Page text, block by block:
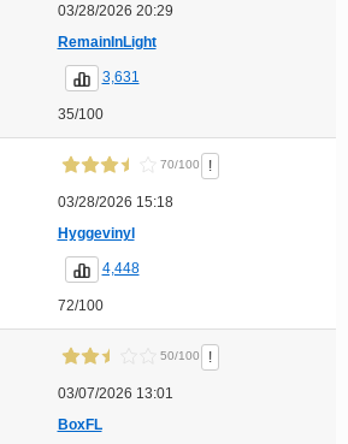
03/28/2026 20:29
RemainInLight
3,631
35/100
70/100 !
03/28/2026 15:18
Hyggevinyl
4,448
72/100
50/100 !
03/07/2026 13:01
BoxFL